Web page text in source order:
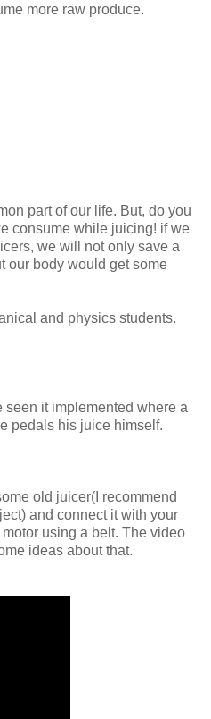
more raw produce.
part of our life. But, do you
consume while juicing! if we
we will not only save a
our body would get some
and physics students.
seen it implemented where a
pedals his juice himself.
old juicer(I recommend
and connect it with your
using a belt. The video
ideas about that.